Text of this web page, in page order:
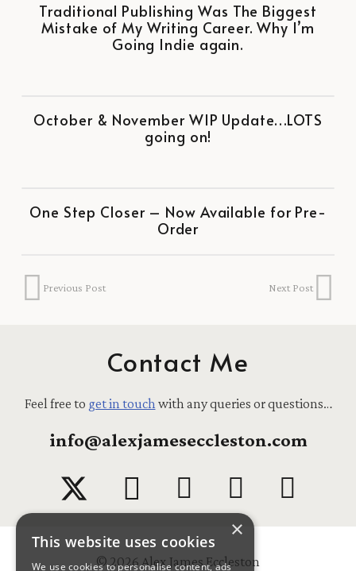
Traditional Publishing Was The Biggest
Mistake of My Writing Career. Why I’m
Going Indie again.
October & November WIP Update…LOTS
going on!
One Step Closer – Now Available for Pre-
Order
Previous Post Next Post
Contact Me
Feel free to get in touch with any queries or questions…
info@alexjameseccleston.com
© 2026 Alex James Eccleston
×
This website uses cookies
We use cookies to personalise content, ads